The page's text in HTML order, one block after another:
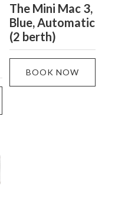
The Mini Mac 3,
Blue, Automatic
(2 berth)
BOOK NOW